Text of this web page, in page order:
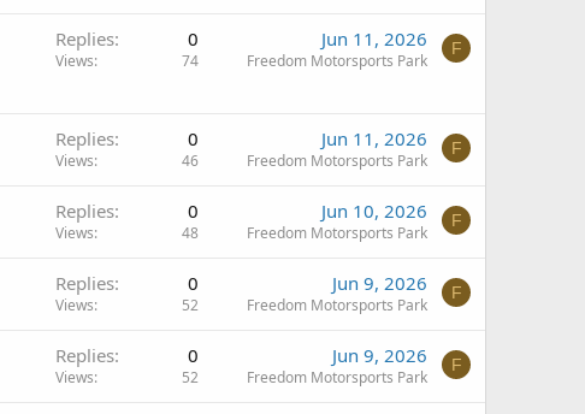
Replies 0
Views 74
Jun 11, 2026
Freedom Motorsports Park
F
Replies 0
Views 46
Jun 11, 2026
Freedom Motorsports Park
F
Replies 0
Views 48
Jun 10, 2026
Freedom Motorsports Park
F
Replies 0
Views 52
Jun 9, 2026
Freedom Motorsports Park
F
Replies 0
Views 52
Jun 9, 2026
Freedom Motorsports Park
F